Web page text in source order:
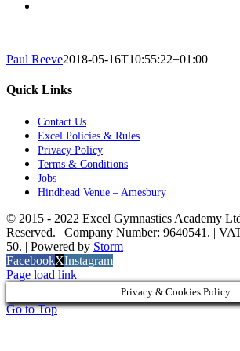
Paul Reeve2018-05-16T10:55:22+01:00
Quick Links
Contact Us
Excel Policies & Rules
Privacy Policy
Terms & Conditions
Jobs
Hindhead Venue – Amesbury
© 2015 - 2022 Excel Gymnastics Academy
Reserved. | Company Number: 9640541. |
50. | Powered by Storm
FacebookXInstagram
Page load link
Privacy & Cookies Policy
Go to Top